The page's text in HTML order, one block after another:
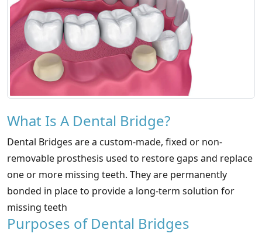
What Is A Dental Bridge?
Dental Bridges are a custom-made, fixed or non-
removable prosthesis used to restore gaps and replace
one or more missing teeth. They are permanently
bonded in place to provide a long-term solution for
missing teeth
Purposes of Dental Bridges